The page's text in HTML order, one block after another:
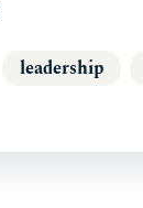
leadership